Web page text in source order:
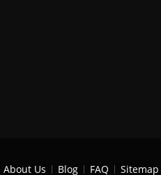
About Us Blog FAQ Sitemap